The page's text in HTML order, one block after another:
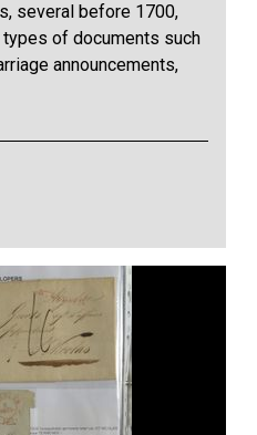
several before 1700,
of documents such
announcements,